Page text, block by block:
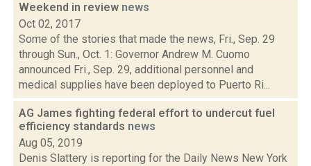
Weekend in review news
Oct 02, 2017
Some of the stories that made the news, Fri., Sep. 29
through Sun., Oct. 1: Governor Andrew M. Cuomo
announced Fri., Sep. 29, additional personnel and
medical supplies have been deployed to Puerto Ri...
AG James fighting federal effort to undercut fuel
efficiency standards news
Aug 05, 2019
Denis Slattery is reporting for the Daily News New York